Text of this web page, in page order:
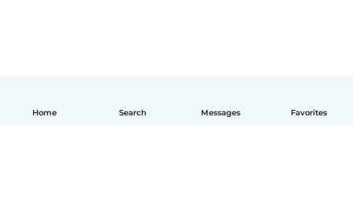
Home Search Messages Favorites